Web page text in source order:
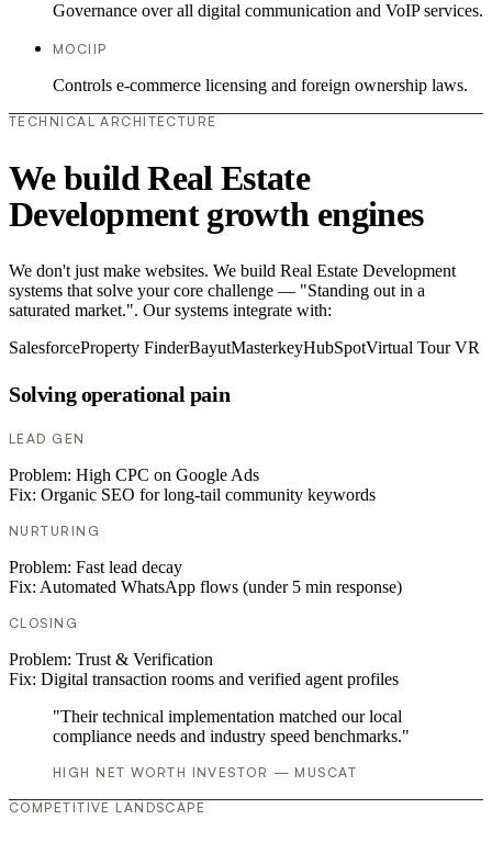
Governance over all digital communication and VoIP services.
MOCIIP
Controls e-commerce licensing and foreign ownership laws.
TECHNICAL ARCHITECTURE
We build Real Estate
Development growth engines
We don't just make websites. We build Real Estate Development
systems that solve your core challenge — "Standing out in a
saturated market.". Our systems integrate with:
SalesforceProperty FinderBayutMasterkeyHubSpotVirtual Tour VR
Solving operational pain
LEAD GEN
Problem: High CPC on Google Ads
Fix: Organic SEO for long-tail community keywords
NURTURING
Problem: Fast lead decay
Fix: Automated WhatsApp flows (under 5 min response)
CLOSING
Problem: Trust & Verification
Fix: Digital transaction rooms and verified agent profiles
"Their technical implementation matched our local
compliance needs and industry speed benchmarks."
HIGH NET WORTH INVESTOR — MUSCAT
COMPETITIVE LANDSCAPE